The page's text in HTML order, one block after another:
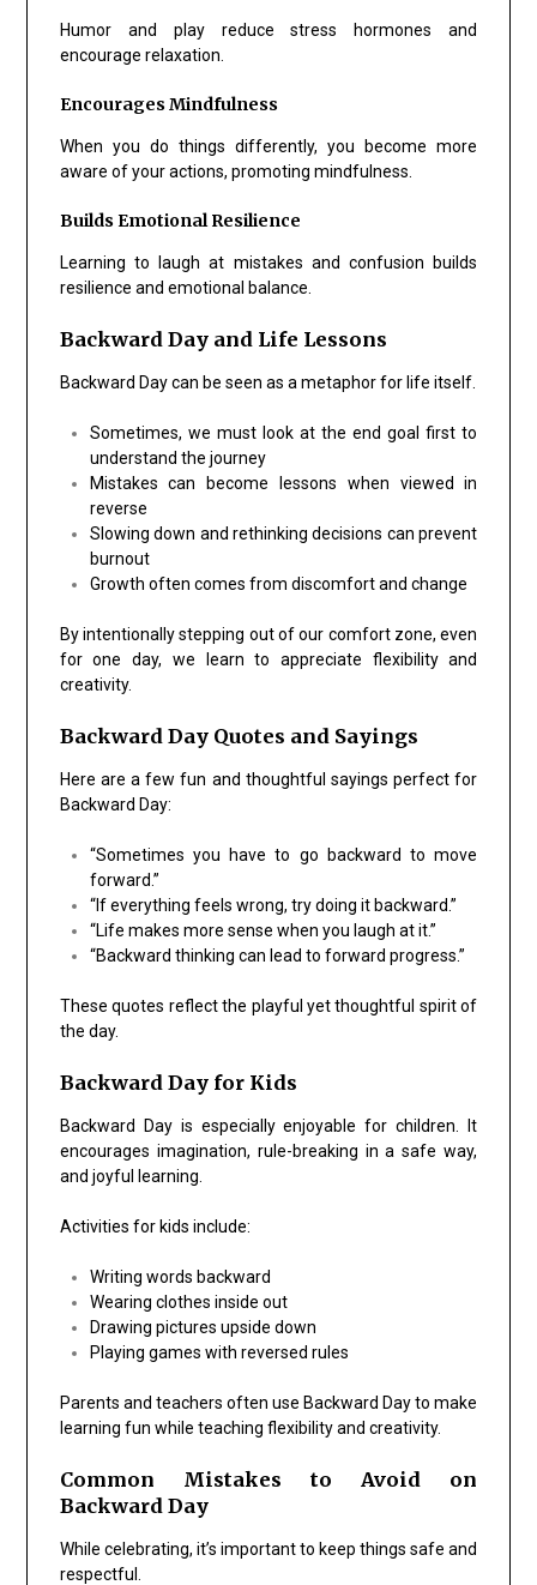
Humor and play reduce stress hormones and
encourage relaxation.
Encourages Mindfulness
When you do things differently, you become more
aware of your actions, promoting mindfulness.
Builds Emotional Resilience
Learning to laugh at mistakes and confusion builds
resilience and emotional balance.
Backward Day and Life Lessons
Backward Day can be seen as a metaphor for life itself.
Sometimes, we must look at the end goal first to
understand the journey
Mistakes can become lessons when viewed in
reverse
Slowing down and rethinking decisions can prevent
burnout
Growth often comes from discomfort and change
By intentionally stepping out of our comfort zone, even
for one day, we learn to appreciate flexibility and
creativity.
Backward Day Quotes and Sayings
Here are a few fun and thoughtful sayings perfect for
Backward Day:
“Sometimes you have to go backward to move
forward.”
“If everything feels wrong, try doing it backward.”
“Life makes more sense when you laugh at it.”
“Backward thinking can lead to forward progress.”
These quotes reflect the playful yet thoughtful spirit of
the day.
Backward Day for Kids
Backward Day is especially enjoyable for children. It
encourages imagination, rule-breaking in a safe way,
and joyful learning.
Activities for kids include:
Writing words backward
Wearing clothes inside out
Drawing pictures upside down
Playing games with reversed rules
Parents and teachers often use Backward Day to make
learning fun while teaching flexibility and creativity.
Common Mistakes to Avoid on
Backward Day
While celebrating, it’s important to keep things safe and
respectful.